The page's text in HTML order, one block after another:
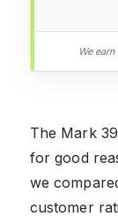
We
The Mark
for good
we
customer